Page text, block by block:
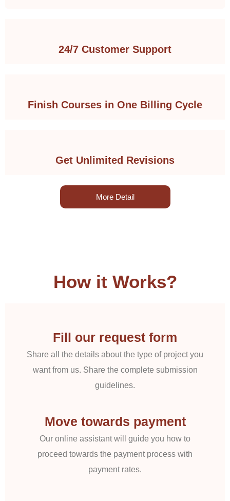
24/7 Customer Support
Finish Courses in One Billing Cycle
Get Unlimited Revisions
More Detail
How it Works?
Fill our request form
Share all the details about the type of project you
want from us. Share the complete submission
guidelines.
Move towards payment
Our online assistant will guide you how to
proceed towards the payment process with
payment rates.